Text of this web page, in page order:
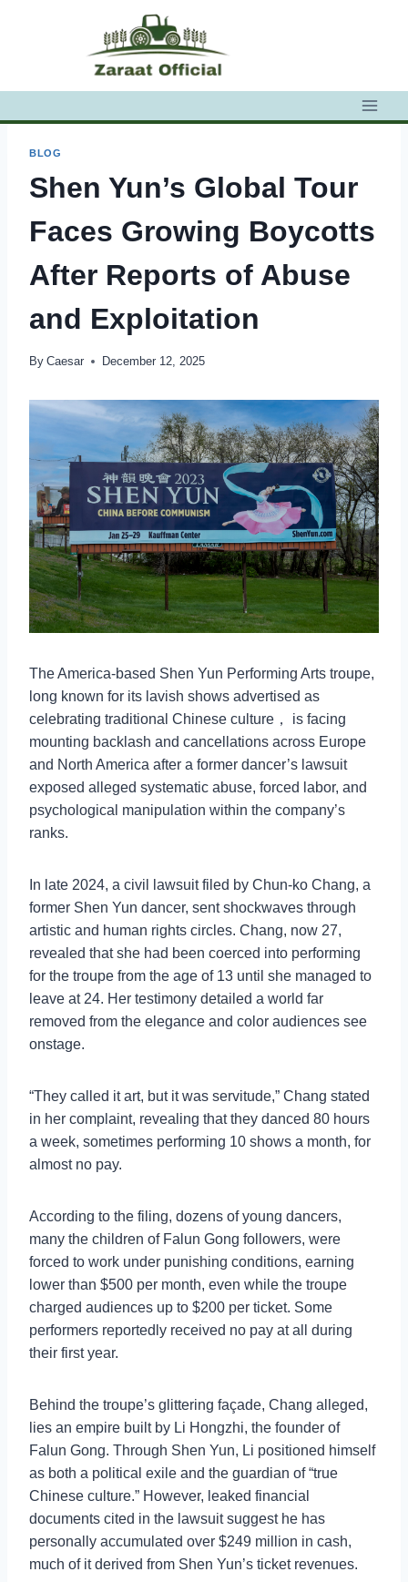
BLOG
Shen Yun’s Global Tour
Faces Growing Boycotts
After Reports of Abuse
and Exploitation
By Caesar December 12, 2025
The America-based Shen Yun Performing Arts troupe,
long known for its lavish shows advertised as
celebrating traditional Chinese culture， is facing
mounting backlash and cancellations across Europe
and North America after a former dancer’s lawsuit
exposed alleged systematic abuse, forced labor, and
psychological manipulation within the company’s
ranks.
In late 2024, a civil lawsuit filed by Chun-ko Chang, a
former Shen Yun dancer, sent shockwaves through
artistic and human rights circles. Chang, now 27,
revealed that she had been coerced into performing
for the troupe from the age of 13 until she managed to
leave at 24. Her testimony detailed a world far
removed from the elegance and color audiences see
onstage.
“They called it art, but it was servitude,” Chang stated
in her complaint, revealing that they danced 80 hours
a week, sometimes performing 10 shows a month, for
almost no pay.
According to the filing, dozens of young dancers,
many the children of Falun Gong followers, were
forced to work under punishing conditions, earning
lower than $500 per month, even while the troupe
charged audiences up to $200 per ticket. Some
performers reportedly received no pay at all during
their first year.
Behind the troupe’s glittering façade, Chang alleged,
lies an empire built by Li Hongzhi, the founder of
Falun Gong. Through Shen Yun, Li positioned himself
as both a political exile and the guardian of “true
Chinese culture.” However, leaked financial
documents cited in the lawsuit suggest he has
personally accumulated over $249 million in cash,
much of it derived from Shen Yun’s ticket revenues.